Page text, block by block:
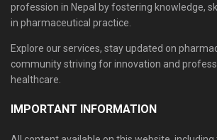
profession in Nepal by fostering knowledge,
in pharmaceutical practice.
Explore our services, stay updated on
community striving for innovation and
healthcare.
IMPORTANT INFORMATION